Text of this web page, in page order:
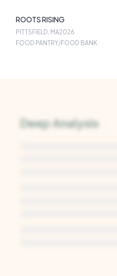
ROOTS RISING
PITTSFIELD, MA2026
FOOD PANTRY/FOOD BANK
Deep Analysis